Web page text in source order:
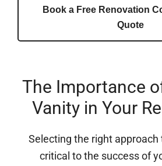
Book a Free Renovation
Quote
The Importance
Vanity in Your
Selecting the right approach
critical to the success of